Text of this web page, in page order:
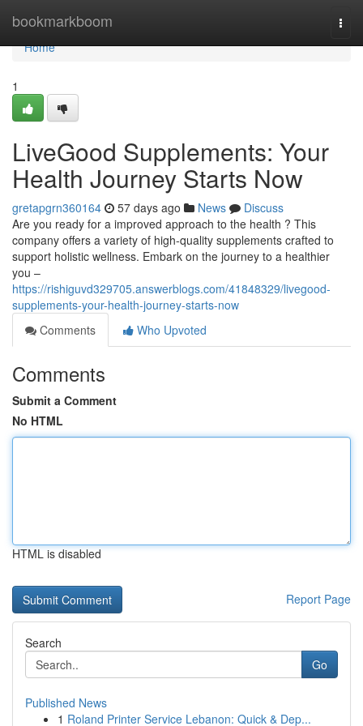
bookmarkboom
Home
Home
1
LiveGood Supplements: Your
Health Journey Starts Now
gretapgrn360164 57 days ago News
Discuss
Are you ready for a improved approach to the health ? This
company offers a variety of high-quality supplements crafted to
support holistic wellness. Embark on the journey to a healthier
you –
https://rishiguvd329705.answerblogs.com/41848329/livegood-
supplements-your-health-journey-starts-now
Comments
Who Upvoted
Comments
Submit a Comment
No HTML
HTML is disabled
Report Page
Search
Go
Published News
1 Roland Printer Service Lebanon: Quick & Dep...